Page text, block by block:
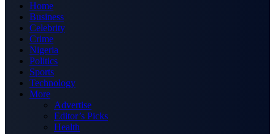
Home
Business
Celebrity
Crime
Nigeria
Politics
Sports
Technology
More
Advertise
Editor’s Picks
Health